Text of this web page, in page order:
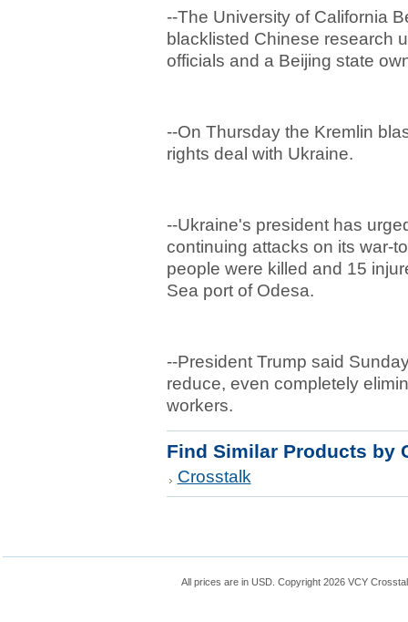
--The University of California
blacklisted Chinese research
officials and a Beijing state
--On Thursday the Kremlin
rights deal with Ukraine.
--Ukraine's president has
continuing attacks on its war-
people were killed and 15
Sea port of Odesa.
--President Trump said
reduce, even completely
workers.
Find Similar Products by
Crosstalk
All prices are in USD . Copyright 2026 VCY